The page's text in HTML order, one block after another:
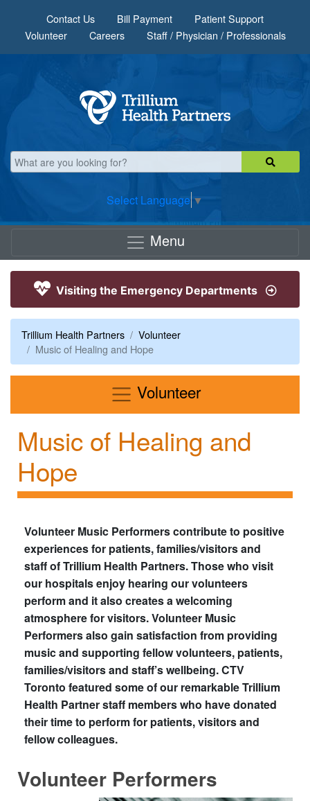
Contact Us Bill Payment
Patient Support
Volunteer
Careers Staff / Physician / Professionals
Select Language ▼
Menu
Visiting the Emergency Departments
Trillium Health Partners
Volunteer
Music of Healing and Hope
VolunteerMenu
Music of Healing and
Hope
Volunteer Music Performers contribute to positive
experiences for patients, families/visitors and
staff of Trillium Health Partners. Those who visit
our hospitals enjoy hearing our volunteers
perform and it also creates a welcoming
atmosphere for visitors. Volunteer Music
Performers also gain satisfaction from providing
music and supporting fellow volunteers, patients,
families/visitors and staff’s wellbeing. CTV
Toronto featured some of our remarkable Trillium
Health Partner staff members who have donated
their time to perform for patients, visitors and
fellow colleagues.​
Volunteer Performers